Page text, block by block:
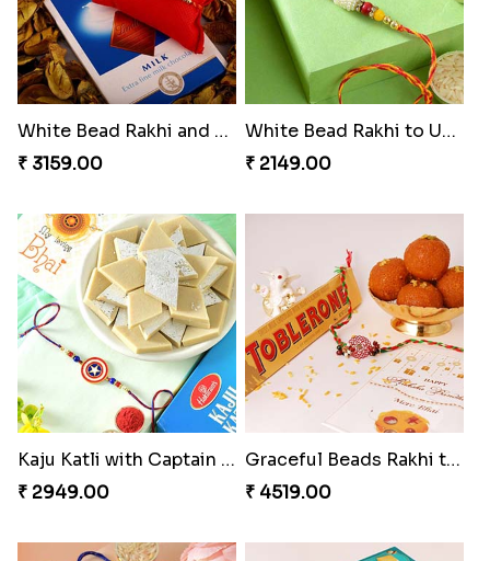
White Bead Rakhi and Lindt Bar
₹ 3159.00
White Bead Rakhi to USA
₹ 2149.00
Kaju Katli with Captain America Rakhi to USA
₹ 2949.00
Graceful Beads Rakhi to USA
₹ 4519.00